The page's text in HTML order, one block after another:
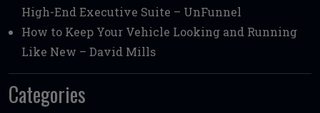
High-End Executive Suite – UnFunnel
How to Keep Your Vehicle Looking and Running
Like New – David Mills
Categories